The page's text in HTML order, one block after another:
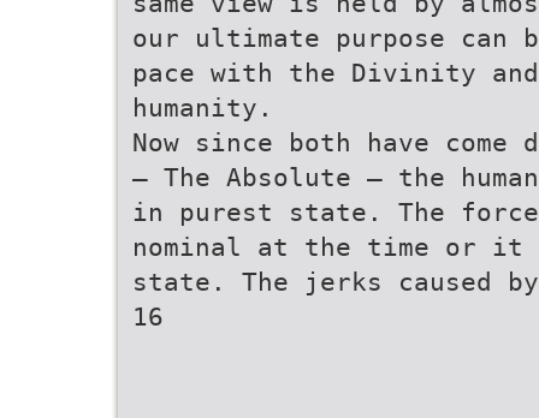
our ultimate purpose can
pace with the Divinity
humanity.
Now since both have come
— The Absolute — the
in purest state. The
nominal at the time or it
state. The jerks caused
16